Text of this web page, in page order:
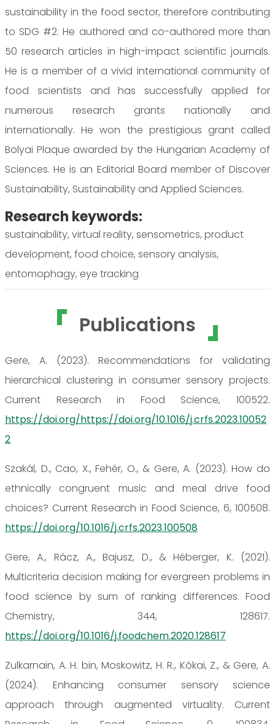
sustainability in the food sector, therefore contributing
to SDG #2. He authored and co-authored more than
50 research articles in high-impact scientific journals.
He is a member of a vivid international community of
food scientists and has successfully applied for
numerous research grants nationally and
internationally. He won the prestigious grant called
Bolyai Plaque awarded by the Hungarian Academy of
Sciences. He is an Editorial Board member of Discover
Sustainability, Sustainability and Applied Sciences.
Research keywords:
sustainability, virtual reality, sensometrics, product
development, food choice, sensory analysis,
entomophagy, eye tracking
Publications
Gere, A. (2023). Recommendations for validating
hierarchical clustering in consumer sensory projects.
Current Research in Food Science, 100522.
https://doi.org/https://doi.org/10.1016/j.crfs.2023.10052
2
Szakál, D., Cao, X., Fehér, O., & Gere, A. (2023). How do
ethnically congruent music and meal drive food
choices? Current Research in Food Science, 6, 100508.
https://doi.org/10.1016/j.crfs.2023.100508
Gere, A., Rácz, A., Bajusz, D., & Héberger, K. (2021).
Multicriteria decision making for evergreen problems in
food science by sum of ranking differences. Food
Chemistry, 344, 128617.
https://doi.org/10.1016/j.foodchem.2020.128617
Zulkarnain, A. H. bin, Moskowitz, H. R., Kókai, Z., & Gere, A.
(2024). Enhancing consumer sensory science
approach through augmented virtuality. Current